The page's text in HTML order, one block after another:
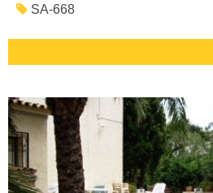
SA-668